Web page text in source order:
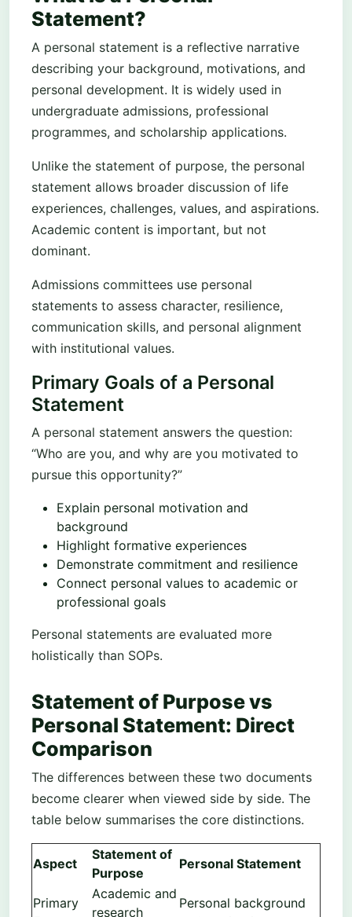
Statement?
A personal statement is a reflective narrative
describing your background, motivations, and
personal development. It is widely used in
undergraduate admissions, professional
programmes, and scholarship applications.
Unlike the statement of purpose, the personal
statement allows broader discussion of life
experiences, challenges, values, and aspirations.
Academic content is important, but not
dominant.
Admissions committees use personal
statements to assess character, resilience,
communication skills, and personal alignment
with institutional values.
Primary Goals of a Personal
Statement
A personal statement answers the question:
“Who are you, and why are you motivated to
pursue this opportunity?”
Explain personal motivation and
background
Highlight formative experiences
Demonstrate commitment and resilience
Connect personal values to academic or
professional goals
Personal statements are evaluated more
holistically than SOPs.
Statement of Purpose vs
Personal Statement: Direct
Comparison
The differences between these two documents
become clearer when viewed side by side. The
table below summarises the core distinctions.
Aspect
Statement of
Purpose
Personal Statement
Primary
Academic and
research
Personal background